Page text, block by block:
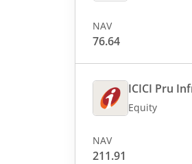
NAV
76.64
ICICI Pru
Equity
NAV
211.91